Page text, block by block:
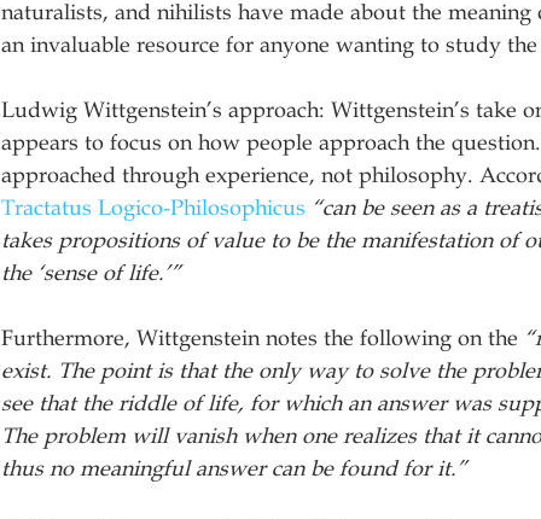
naturalists, and nihilists have made about the
an invaluable resource for anyone wanting to study
Ludwig Wittgenstein’s approach: Wittgenstein’s take
appears to focus on how people approach the
approached through experience, not philosophy.
Tractatus Logico-Philosophicus “can be seen as a
takes propositions of value to be the manifestation of
the ‘sense of life.’”
Furthermore, Wittgenstein notes the following on the
exist. The point is that the only way to solve the
see that the riddle of life, for which an answer was
The problem will vanish when one realizes that it
thus no meaningful answer can be found for it.”